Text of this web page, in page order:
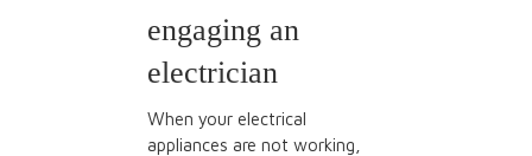
engaging an
electrician
When your electrical
appliances are not working,